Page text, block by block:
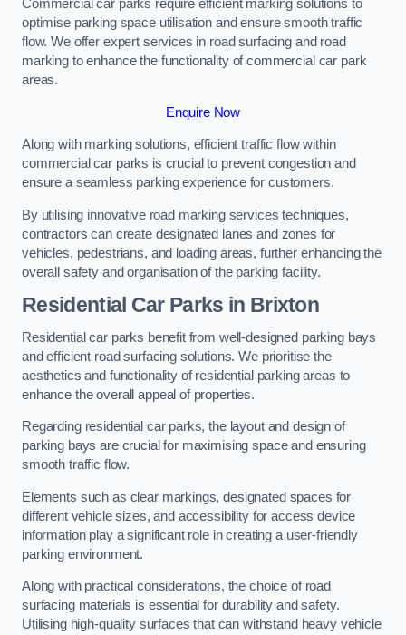
Commercial car parks require efficient marking solutions to
optimise parking space utilisation and ensure smooth traffic
flow. We offer expert services in road surfacing and road
marking to enhance the functionality of commercial car park
areas.
Enquire Now
Along with marking solutions, efficient traffic flow within
commercial car parks is crucial to prevent congestion and
ensure a seamless parking experience for customers.
By utilising innovative road marking services techniques,
contractors can create designated lanes and zones for
vehicles, pedestrians, and loading areas, further enhancing the
overall safety and organisation of the parking facility.
Residential Car Parks in Brixton
Residential car parks benefit from well-designed parking bays
and efficient road surfacing solutions. We prioritise the
aesthetics and functionality of residential parking areas to
enhance the overall appeal of properties.
Regarding residential car parks, the layout and design of
parking bays are crucial for maximising space and ensuring
smooth traffic flow.
Elements such as clear markings, designated spaces for
different vehicle sizes, and accessibility for access device
information play a significant role in creating a user-friendly
parking environment.
Along with practical considerations, the choice of road
surfacing materials is essential for durability and safety.
Utilising high-quality surfaces that can withstand heavy vehicle